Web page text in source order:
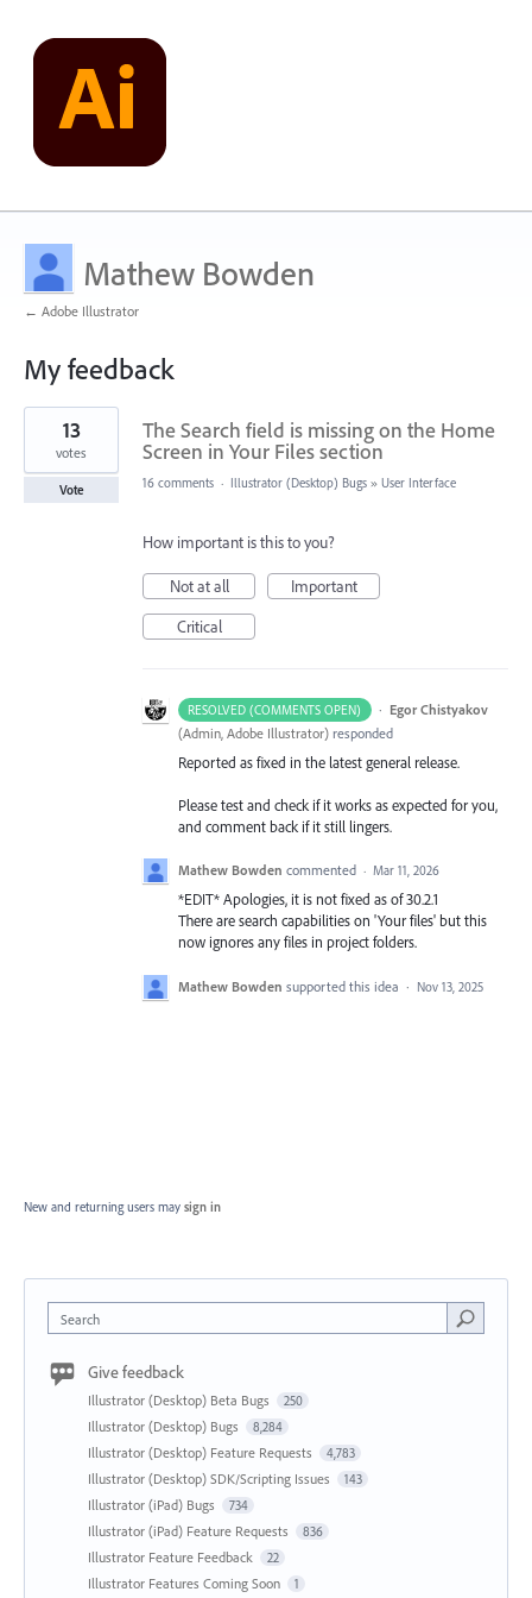
Mathew Bowden
← Adobe Illustrator
My feedback
1
found
The Search field is missing on the Home
Screen in Your Files section
13
votes
Vote 16 comments · Illustrator (Desktop) Bugs » User Interface
How important is this to you?
Not at all
Important
Critical
RESOLVED (COMMENTS OPEN) · Egor Chistyakov
(Admin, Adobe Illustrator) responded
Reported as fixed in the latest general release.
Please test and check if it works as expected for you,
and comment back if it still lingers.
Mathew Bowden commented · Mar 11, 2026
*EDIT* Apologies, it is not fixed as of 30.2.1
There are search capabilities on 'Your files' but this
now ignores any files in project folders.
Mathew Bowden supported this idea · Nov 13, 2025
New and returning users may sign in
Search
Give feedback
Illustrator (Desktop) Beta Bugs 250
Illustrator (Desktop) Bugs 8,284
Illustrator (Desktop) Feature Requests 4,783
Illustrator (Desktop) SDK/Scripting Issues 143
Illustrator (iPad) Bugs 734
Illustrator (iPad) Feature Requests 836
Illustrator Feature Feedback 22
Illustrator Features Coming Soon 1